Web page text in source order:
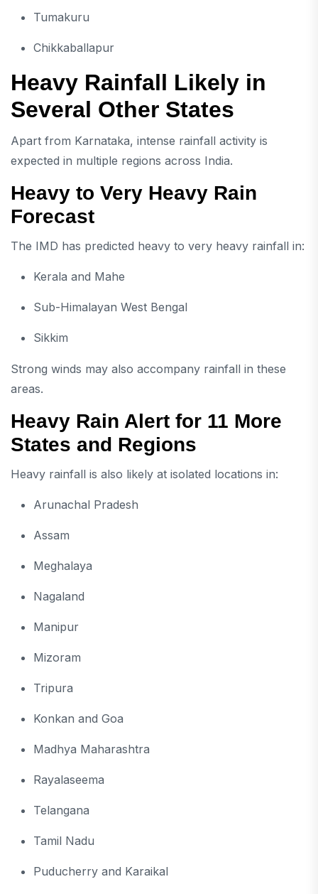
Tumakuru
Chikkaballapur
Heavy Rainfall Likely in
Several Other States
Apart from Karnataka, intense rainfall activity is
expected in multiple regions across India.
Heavy to Very Heavy Rain
Forecast
The IMD has predicted heavy to very heavy rainfall in:
Kerala and Mahe
Sub-Himalayan West Bengal
Sikkim
Strong winds may also accompany rainfall in these
areas.
Heavy Rain Alert for 11 More
States and Regions
Heavy rainfall is also likely at isolated locations in:
Arunachal Pradesh
Assam
Meghalaya
Nagaland
Manipur
Mizoram
Tripura
Konkan and Goa
Madhya Maharashtra
Rayalaseema
Telangana
Tamil Nadu
Puducherry and Karaikal